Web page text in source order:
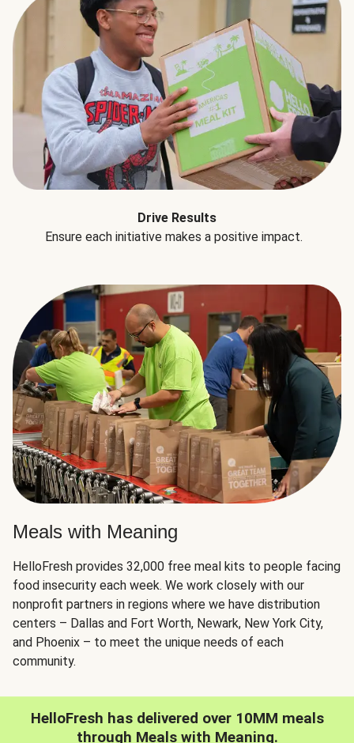
Drive Results
Ensure each initiative makes a positive impact.
Meals with Meaning
HelloFresh provides 32,000 free meal kits to people facing
food insecurity each week. We work closely with our
nonprofit partners in regions where we have distribution
centers – Dallas and Fort Worth, Newark, New York City,
and Phoenix – to meet the unique needs of each
community.
HelloFresh has delivered over 10MM meals
through Meals with Meaning.